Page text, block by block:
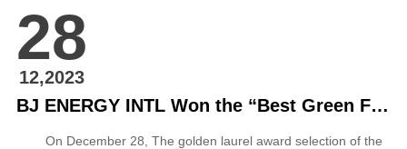
sides exchanged views on in-depth cooperation in the field of
new energy. At the meeting, Ding Wei welcomed Zhu Jun an...
28
12,2023
BJ ENERGY INTL Won the “Best Green Financial Product Award” of CNABS Asset Securitization Annual Meeting
On December 28, The golden laurel award selection of the